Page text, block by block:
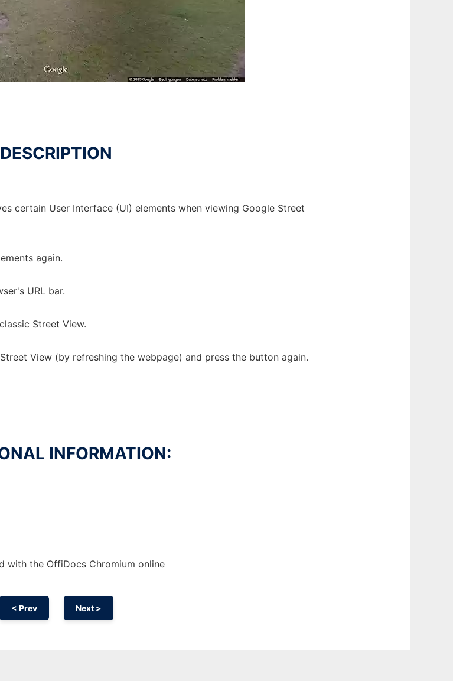
DESCRIPTION
certain User Interface (UI) elements when viewing Google Street
again.
URL bar.
Street View.
View (by refreshing the webpage) and press the button again.
INFORMATION:
with the OffiDocs Chromium online
< Prev Next >